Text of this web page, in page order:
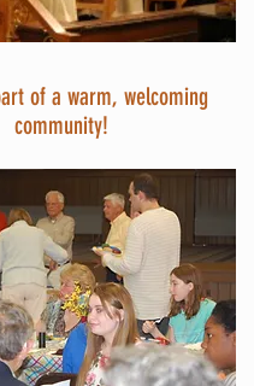
of a warm, welcoming
community!